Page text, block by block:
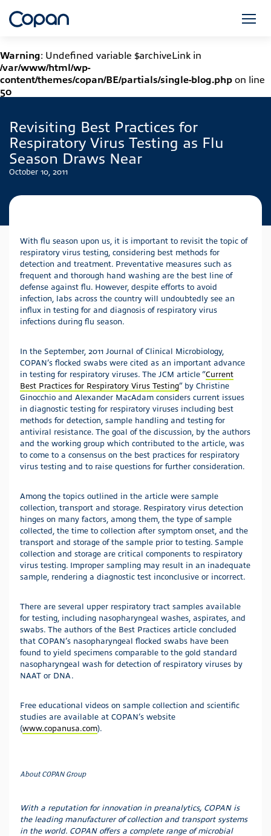
Warning: Undefined variable $archiveLink in
/var/www/html/wp-
content/themes/copan/BE/partials/single-blog.php on line
50
Revisiting Best Practices for
Respiratory Virus Testing as Flu
Season Draws Near
October 10, 2011
With flu season upon us, it is important to revisit the topic of
respiratory virus testing, considering best methods for
detection and treatment. Preventative measures such as
frequent and thorough hand washing are the best line of
defense against flu. However, despite efforts to avoid
infection, labs across the country will undoubtedly see an
influx in testing for and diagnosis of respiratory virus
infections during flu season.
In the September, 2011 Journal of Clinical Microbiology,
COPAN’s flocked swabs were cited as an important advance
in testing for respiratory viruses. The JCM article “Current
Best Practices for Respiratory Virus Testing” by Christine
Ginocchio and Alexander MacAdam considers current issues
in diagnostic testing for respiratory viruses including best
methods for detection, sample handling and testing for
antiviral resistance. The goal of the discussion, by the authors
and the working group which contributed to the article, was
to come to a consensus on the best practices for respiratory
virus testing and to raise questions for further consideration.
Among the topics outlined in the article were sample
collection, transport and storage. Respiratory virus detection
hinges on many factors, among them, the type of sample
collected, the time to collection after symptom onset, and the
transport and storage of the sample prior to testing. Sample
collection and storage are critical components to respiratory
virus testing. Improper sampling may result in an inadequate
sample, rendering a diagnostic test inconclusive or incorrect.
There are several upper respiratory tract samples available
for testing, including nasopharyngeal washes, aspirates, and
swabs. The authors of the Best Practices article concluded
that COPAN’s nasopharyngeal flocked swabs have been
found to yield specimens comparable to the gold standard
nasopharyngeal wash for detection of respiratory viruses by
NAAT or DNA.
Free educational videos on sample collection and scientific
studies are available at COPAN’s website
(www.copanusa.com).
About COPAN Group
With a reputation for innovation in preanalytics, COPAN is
the leading manufacturer of collection and transport systems
in the world. COPAN offers a complete range of microbial